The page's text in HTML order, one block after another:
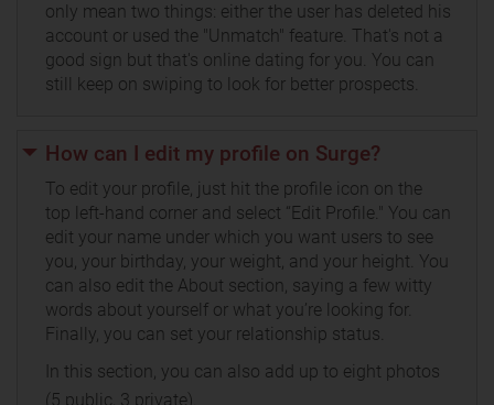
only mean two things: either the user has deleted his
account or used the "Unmatch" feature. That's not a
good sign but that's online dating for you. You can
still keep on swiping to look for better prospects.
How can I edit my profile on Surge?
To edit your profile, just hit the profile icon on the
top left-hand corner and select “Edit Profile." You can
edit your name under which you want users to see
you, your birthday, your weight, and your height. You
can also edit the About section, saying a few witty
words about yourself or what you’re looking for.
Finally, you can set your relationship status.
In this section, you can also add up to eight photos
(5 public, 3 private).